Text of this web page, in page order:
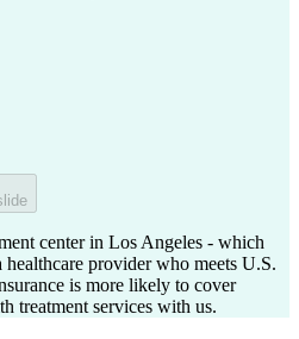
center in Los Angeles - which
provider who meets U.S.
is more likely to cover
treatment services with us.